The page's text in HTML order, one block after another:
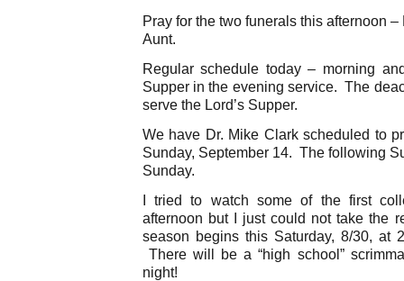
Pray for the two funerals this afternoon –
Aunt.
Regular schedule today – morning
Supper in the evening service. The
serve the Lord’s Supper.
We have Dr. Mike Clark scheduled to
Sunday, September 14. The following
Sunday.
I tried to watch some of the first
afternoon but I just could not take the
season begins this Saturday, 8/30, at
There will be a “high school”
night!